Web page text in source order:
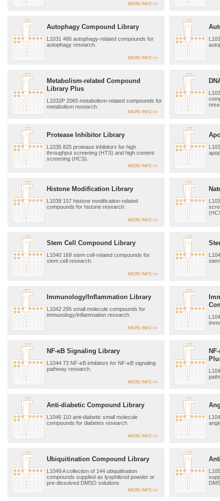
Autophagy Compound Library
L1031 486 autophagy-related compounds for
autophagy research.
Metabolism-related Compound
Library Plus
L1032P 2065 metabolism-related compounds for
metabolism research.
Protease Inhibitor Library
L1035 825 protease inhibitors for high
throughput screening (HTS) and high content
screening (HCS).
Histone Modification Library
L1038 157 histone modification-related
compounds for histone research.
Stem Cell Compound Library
L1040 169 stem cell-related compounds for
stem cell research.
Immunology/Inflammation Library
L1042 295 small molecule compounds for
immunology/inflammation research.
NF-κB Signaling Library
L1044 73 NF-κB inhibitors for NF-κB signaling
pathway research.
Anti-diabetic Compound Library
L1046 110 anti-diabetic small molecule
compounds for diabetes research.
Ubiquitination Compound Library
L1049 A collection of 144 ubiquitination
compounds supplied as lyophilized powder or
pre-dissolved DMSO solutions.